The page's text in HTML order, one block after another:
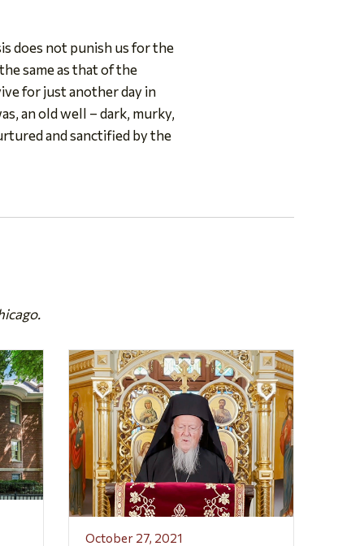
does not punish us for the
same as that of the
for just another day in
an old well – dark, murky,
and sanctified by the
October 27, 2021